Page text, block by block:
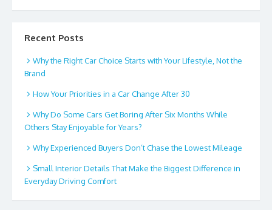
Recent Posts
Why the Right Car Choice Starts with Your Lifestyle, Not the
Brand
How Your Priorities in a Car Change After 30
Why Do Some Cars Get Boring After Six Months While
Others Stay Enjoyable for Years?
Why Experienced Buyers Don’t Chase the Lowest Mileage
Small Interior Details That Make the Biggest Difference in
Everyday Driving Comfort